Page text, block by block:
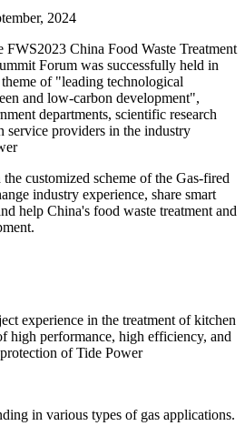
2024
FWS2023 China Food Waste Treatment
Forum was successfully held in
of "leading technological
and low-carbon development",
departments, scientific research
providers in the industry
customized scheme of the Gas-fired
industry experience, share smart
help China's food waste treatment and
experience in the treatment of kitchen
high performance, high efficiency, and
of Tide Power
in various types of gas applications.